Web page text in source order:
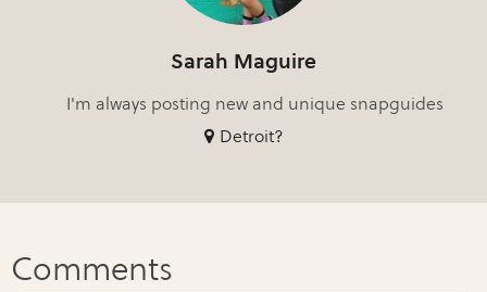
Sarah Maguire
I'm always posting new and unique snapguides
Detroit?